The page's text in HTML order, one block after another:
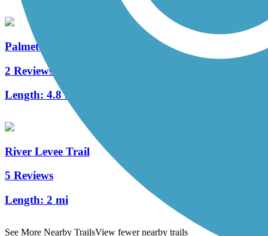
Palmetto Parkway Bike Path
2 Reviews
Length: 4.8 mi
River Levee Trail
5 Reviews
Length: 2 mi
See More Nearby TrailsView fewer nearby trails